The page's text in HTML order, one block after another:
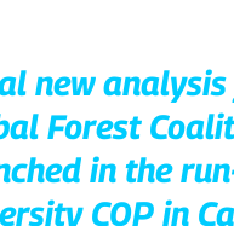
new
Forest
in the
COP in